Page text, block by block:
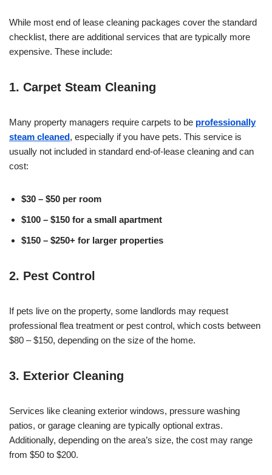
While most end of lease cleaning packages cover the standard
checklist, there are additional services that are typically more
expensive. These include:
1. Carpet Steam Cleaning
Many property managers require carpets to be professionally
steam cleaned, especially if you have pets. This service is
usually not included in standard end-of-lease cleaning and can
cost:
$30 – $50 per room
$100 – $150 for a small apartment
$150 – $250+ for larger properties
2. Pest Control
If pets live on the property, some landlords may request
professional flea treatment or pest control, which costs between
$80 – $150, depending on the size of the home.
3. Exterior Cleaning
Services like cleaning exterior windows, pressure washing
patios, or garage cleaning are typically optional extras.
Additionally, depending on the area’s size, the cost may range
from $50 to $200.